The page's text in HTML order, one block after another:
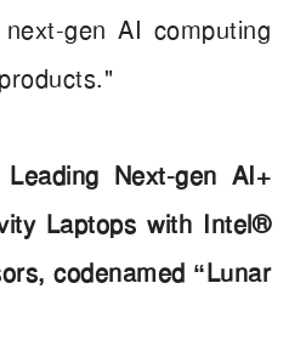
gen AI computing
Next-gen AI+
Laptops with Intel®
codenamed “Lunar